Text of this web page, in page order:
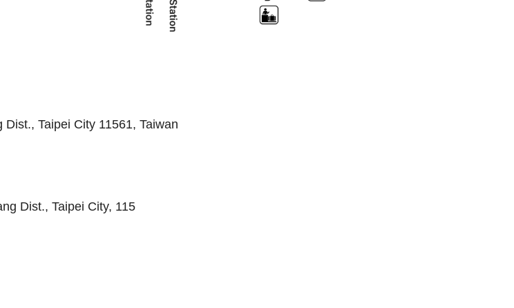
Taipei City 11561, Taiwan
Dist., Taipei City, 115